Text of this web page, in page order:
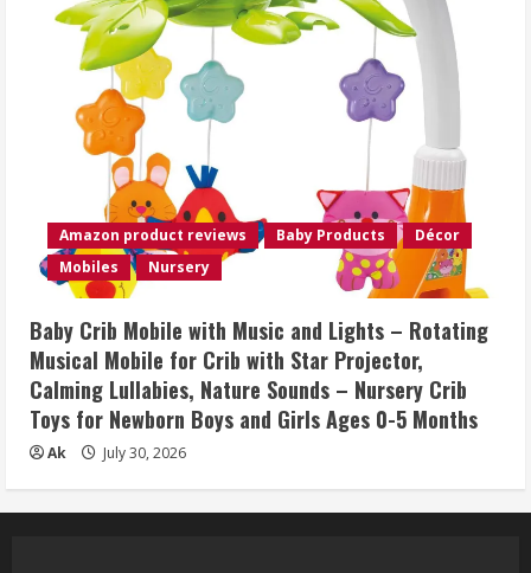
Amazon product reviews Baby Products
Décor
Mobiles
Nursery
Baby Crib Mobile with Music and Lights – Rotating
Musical Mobile for Crib with Star Projector,
Calming Lullabies, Nature Sounds – Nursery Crib
Toys for Newborn Boys and Girls Ages 0-5 Months
Ak July 30, 2026